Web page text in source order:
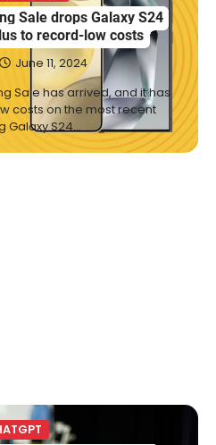
Sale drops Galaxy S24
to record-low costs
June 11, 2024
Sale has arrived, and it has
costs on the most recent
Galaxy S24…